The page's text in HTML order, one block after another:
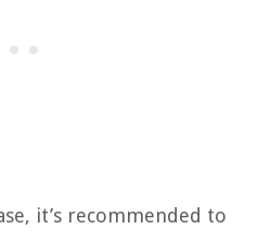
it’s recommended to